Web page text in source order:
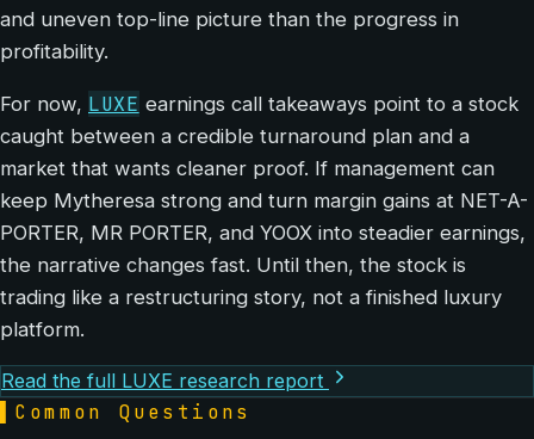
and uneven top-line picture than the progress in
profitability.
For now, LUXE earnings call takeaways point to a stock
caught between a credible turnaround plan and a
market that wants cleaner proof. If management can
keep Mytheresa strong and turn margin gains at NET-A-
PORTER, MR PORTER, and YOOX into steadier earnings,
the narrative changes fast. Until then, the stock is
trading like a restructuring story, not a finished luxury
platform.
Read the full LUXE research report
Common Questions